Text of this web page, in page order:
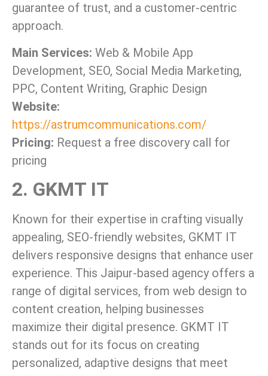
guarantee of trust, and a customer-centric
approach.
Main Services: Web & Mobile App
Development, SEO, Social Media Marketing,
PPC, Content Writing, Graphic Design
Website:
https://astrumcommunications.com/
Pricing: Request a free discovery call for
pricing
2. GKMT IT
Known for their expertise in crafting visually
appealing, SEO-friendly websites, GKMT IT
delivers responsive designs that enhance user
experience. This Jaipur-based agency offers a
range of digital services, from web design to
content creation, helping businesses
maximize their digital presence. GKMT IT
stands out for its focus on creating
personalized, adaptive designs that meet